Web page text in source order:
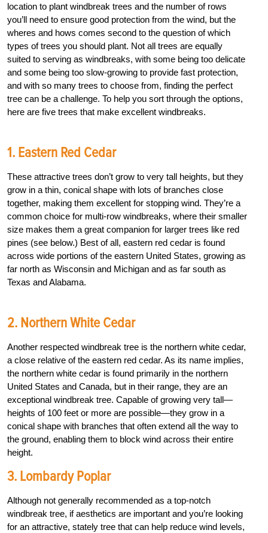
location to plant windbreak trees and the number of rows
you’ll need to ensure good protection from the wind, but the
wheres and hows comes second to the question of which
types of trees you should plant. Not all trees are equally
suited to serving as windbreaks, with some being too delicate
and some being too slow-growing to provide fast protection,
and with so many trees to choose from, finding the perfect
tree can be a challenge. To help you sort through the options,
here are five trees that make excellent windbreaks.
1. Eastern Red Cedar
These attractive trees don’t grow to very tall heights, but they
grow in a thin, conical shape with lots of branches close
together, making them excellent for stopping wind. They’re a
common choice for multi-row windbreaks, where their smaller
size makes them a great companion for larger trees like red
pines (see below.) Best of all, eastern red cedar is found
across wide portions of the eastern United States, growing as
far north as Wisconsin and Michigan and as far south as
Texas and Alabama.
2. Northern White Cedar
Another respected windbreak tree is the northern white cedar,
a close relative of the eastern red cedar. As its name implies,
the northern white cedar is found primarily in the northern
United States and Canada, but in their range, they are an
exceptional windbreak tree. Capable of growing very tall—
heights of 100 feet or more are possible—they grow in a
conical shape with branches that often extend all the way to
the ground, enabling them to block wind across their entire
height.
3. Lombardy Poplar
Although not generally recommended as a top-notch
windbreak tree, if aesthetics are important and you’re looking
for an attractive, stately tree that can help reduce wind levels,